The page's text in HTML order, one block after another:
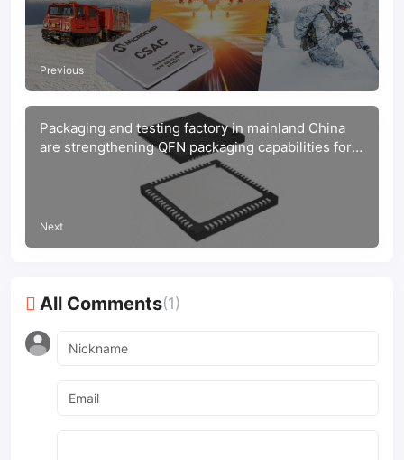
warm-up and improved frequency stability in
extreme environments
Previous
Packaging and testing factory in mainland China
are strengthening QFN packaging capabilities for
Next
All Comments(1)